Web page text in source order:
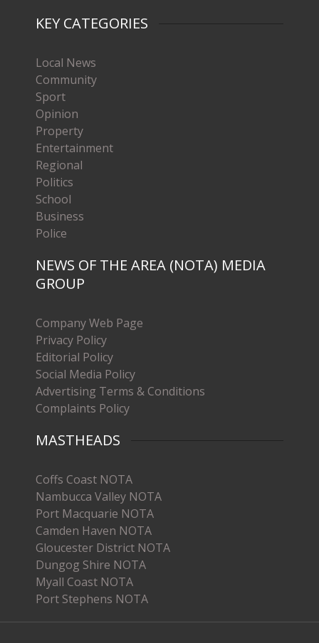
KEY CATEGORIES
Local News
Community
Sport
Opinion
Property
Entertainment
Regional
Politics
School
Business
Police
NEWS OF THE AREA (NOTA) MEDIA
GROUP
Company Web Page
Privacy Policy
Editorial Policy
Social Media Policy
Advertising Terms & Conditions
Complaints Policy
MASTHEADS
Coffs Coast NOTA
Nambucca Valley NOTA
Port Macquarie NOTA
Camden Haven NOTA
Gloucester District NOTA
Dungog Shire NOTA
Myall Coast NOTA
Port Stephens NOTA